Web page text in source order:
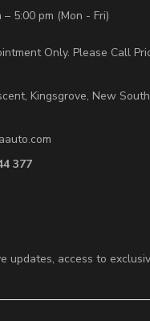
– 5:00 pm (Mon - Fri)
Only. Please Call
Kingsgrove, New
377
updates, access to